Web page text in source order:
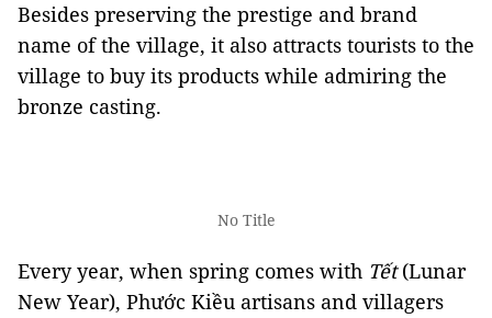
Besides preserving the prestige and brand
name of the village, it also attracts tourists to the
village to buy its products while admiring the
bronze casting.
No Title
Every year, when spring comes with Tết(Lunar
New Year), Phước Kiều artisans and villagers